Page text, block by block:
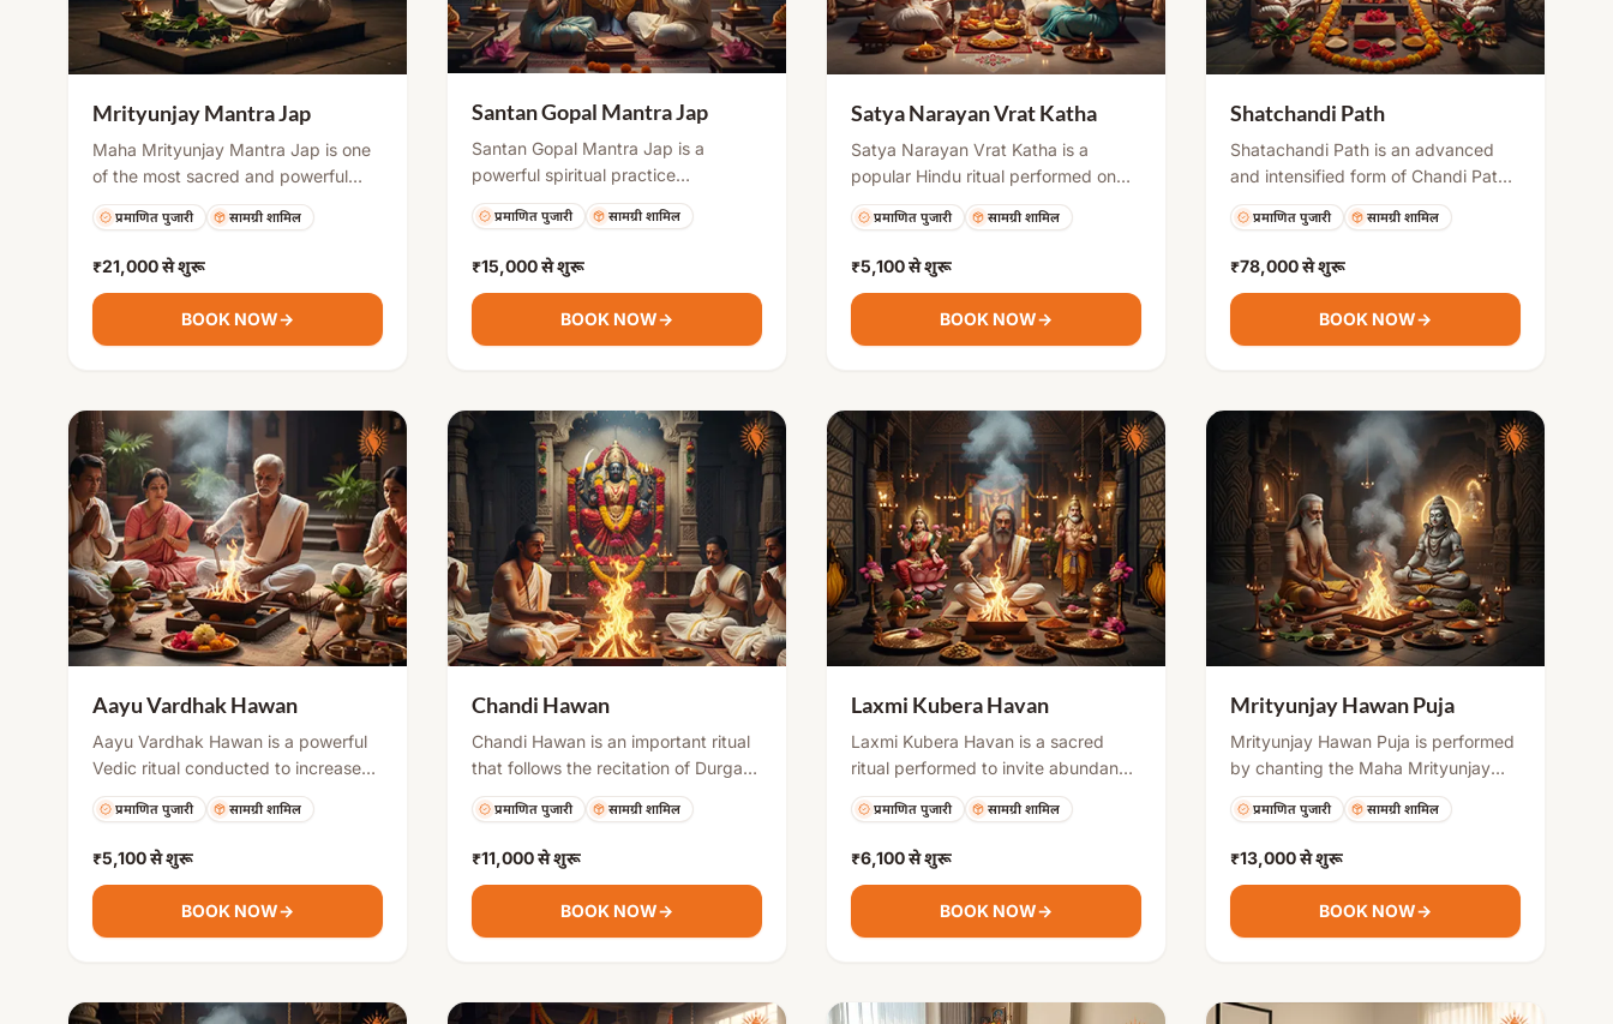
Mrityunjay Mantra Jap
Maha Mrityunjay Mantra Jap is one
of the most sacred and powerful
chants in Hinduism. It is believed to
protect devotees from untimely
death, cure illnesses, and bring
mental peace and spiritual strength.
Regular chanting or organized puja
helps in overcoming life’s challenges
प्रमाणित पुजारी सामग्री शामिल
₹21,000से शुरू
BOOK NOW→
Santan Gopal Mantra Jap
Santan Gopal Mantra Jap is a
powerful spiritual practice
performed by couples seeking
blessings for childbirth. The mantra
invokes Lord Krishna in his child form
to remove obstacles related to
conception and ensure safe
pregnancy, healthy child, and family
प्रमाणित पुजारी सामग्री शामिल
₹15,000से शुरू
BOOK NOW→
Satya Narayan Vrat Katha
Satya Narayan Vrat Katha is a
popular Hindu ritual performed on
auspicious occasions like full moon
days, housewarming, marriage, or
special milestones. It includes
fasting, puja, and narration of the
sacred katha, which brings divine
blessings, removes obstacles, and
प्रमाणित पुजारी सामग्री शामिल
₹5,100से शुरू
BOOK NOW→
Shatchandi Path
Shatachandi Path is an advanced
and intensified form of Chandi Path,
usually performed by multiple priests
over several days. It includes
repeated recitations of Durga
Saptashati along with havan and
rituals to invoke strong divine
energy. This puja is ideal for
spiritual strength.
प्रमाणित पुजारी सामग्री शामिल
₹78,000से शुरू
BOOK NOW→
Aayu Vardhak Hawan
Aayu Vardhak Hawan is a powerful
Vedic ritual conducted to increase
lifespan and improve overall well-
being. It involves offering sacred
herbs and materials into the holy fire
while chanting mantras for health,
protection, and vitality. This hawan
helps purify the environment and
प्रमाणित पुजारी सामग्री शामिल
₹5,100से शुरू
BOOK NOW→
Chandi Hawan
Chandi Hawan is an important ritual
that follows the recitation of Durga
Saptashati or Chandi Path. It
involves offering sacred items into
the holy fire while chanting mantras
to invoke divine energy. This hawan
helps in removing obstacles,
defeating negative forces, and
प्रमाणित पुजारी सामग्री शामिल
₹11,000से शुरू
BOOK NOW→
Laxmi Kubera Havan
Laxmi Kubera Havan is a sacred
ritual performed to invite abundance
and remove financial obstacles. By
offering special items into the holy
fire with mantra chanting, devotees
seek blessings of wealth, success in
business, and overall prosperity. It is
especially beneficial during
beginnings.
प्रमाणित पुजारी सामग्री शामिल
₹6,100से शुरू
BOOK NOW→
Mrityunjay Hawan Puja
Mrityunjay Hawan Puja is performed
by chanting the Maha Mrityunjay
Mantra along with offerings into the
sacred fire. It is believed to create a
strong protective shield, remove
negative energies, and support
physical and mental healing. This
ritual is highly beneficial during
प्रमाणित पुजारी सामग्री शामिल
₹13,000से शुरू
BOOK NOW→